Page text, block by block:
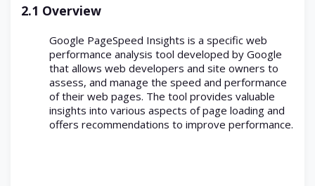
2.1 Overview
Google PageSpeed Insights is a specific web
performance analysis tool developed by Google
that allows web developers and site owners to
assess, and manage the speed and performance
of their web pages. The tool provides valuable
insights into various aspects of page loading and
offers recommendations to improve performance.